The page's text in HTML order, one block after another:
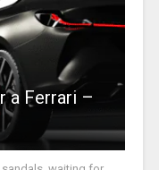
a Ferrari –